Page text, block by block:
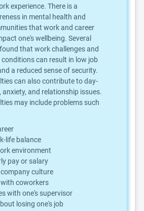
experience. There is a
in mental health and
that work and career
one's wellbeing. Several
that work challenges and
can result in low job
a reduced sense of security.
can also contribute to day-
and relationship issues.
may include problems such
life balance
environment
pay or salary
culture
coworkers
with one's supervisor
losing one's job